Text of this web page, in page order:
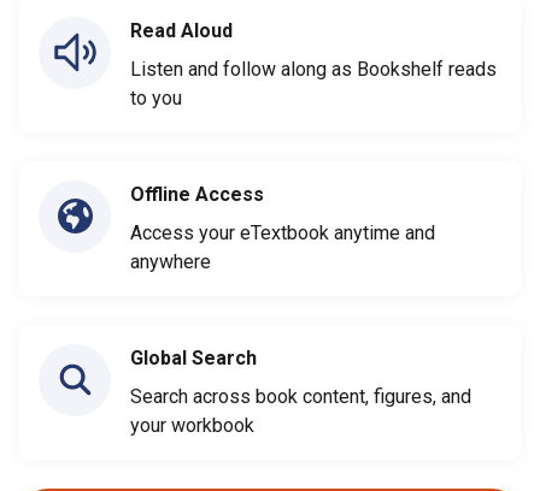
Read Aloud
Listen and follow along as Bookshelf reads
to you
Offline Access
Access your eTextbook anytime and
anywhere
Global Search
Search across book content, figures, and
your workbook